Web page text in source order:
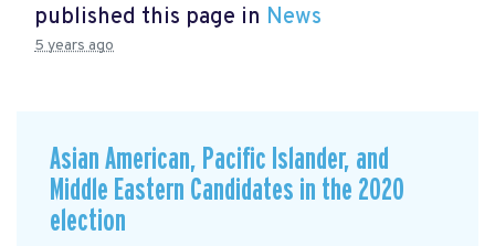
published this page in News
5 years ago
Asian American, Pacific Islander, and
Middle Eastern Candidates in the 2020
election